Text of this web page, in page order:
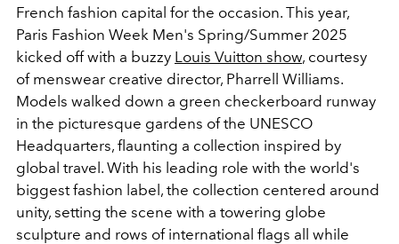
French fashion capital for the occasion. This year,
Paris Fashion Week Men's Spring/Summer 2025
kicked off with a buzzy Louis Vuitton show, courtesy
of menswear creative director, Pharrell Williams.
Models walked down a green checkerboard runway
in the picturesque gardens of the UNESCO
Headquarters, flaunting a collection inspired by
global travel. With his leading role with the world's
biggest fashion label, the collection centered around
unity, setting the scene with a towering globe
sculpture and rows of international flags all while